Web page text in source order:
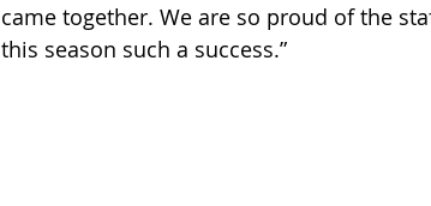
came together. We are so proud of the
this season such a success.”